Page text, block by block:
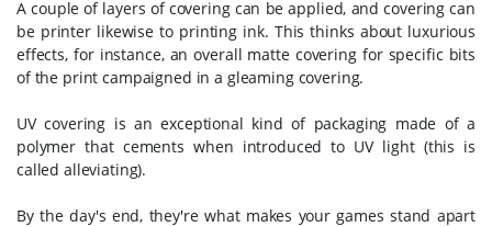
A couple of layers of covering can be applied, and covering can
be printer likewise to printing ink. This thinks about luxurious
effects, for instance, an overall matte covering for specific bits
of the print campaigned in a gleaming covering.
UV covering is an exceptional kind of packaging made of a
polymer that cements when introduced to UV light (this is
called alleviating).
By the day's end, they're what makes your games stand apart